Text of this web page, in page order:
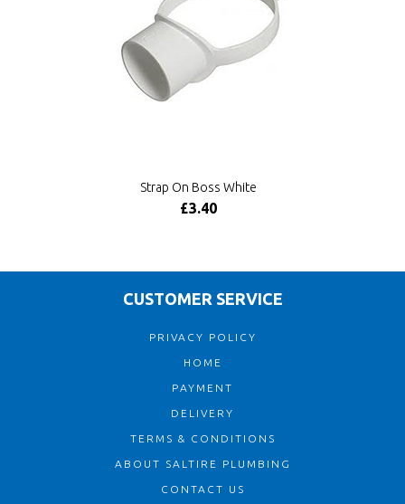
Strap On Boss White
£3.40
CUSTOMER SERVICE
PRIVACY POLICY
HOME
PAYMENT
DELIVERY
TERMS & CONDITIONS
ABOUT SALTIRE PLUMBING
CONTACT US